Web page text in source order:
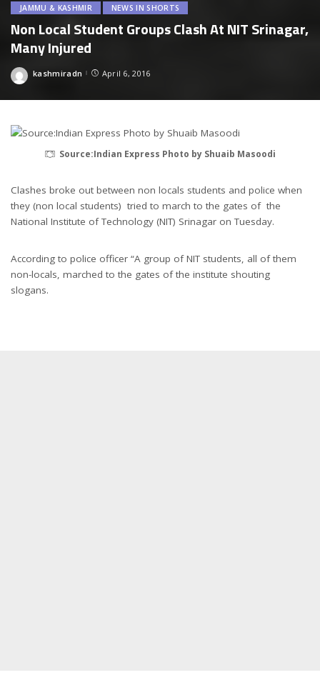
JAMMU & KASHMIR NEWS IN SHORTS
Non Local Student Groups Clash At NIT Srinagar,
Many Injured
Posted
kashmiradn April 6, 2016
Source:Indian Express Photo by Shuaib Masoodi
Clashes broke out between non locals students and police when
they (non local students) tried to march to the gates of the
National Institute of Technology (NIT) Srinagar on Tuesday.
According to police officer “A group of NIT students, all of them
non-locals, marched to the gates of the institute shouting
slogans.